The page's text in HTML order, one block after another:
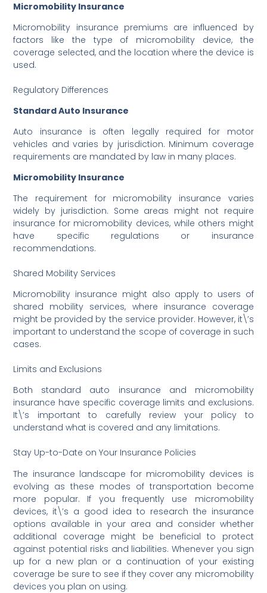
Micromobility Insurance
Micromobility insurance premiums are influenced by
factors like the type of micromobility device, the
coverage selected, and the location where the device is
used.
Regulatory Differences
Standard Auto Insurance
Auto insurance is often legally required for motor
vehicles and varies by jurisdiction. Minimum coverage
requirements are mandated by law in many places.
Micromobility Insurance
The requirement for micromobility insurance varies
widely by jurisdiction. Some areas might not require
insurance for micromobility devices, while others might
have specific regulations or insurance
recommendations.
Shared Mobility Services
Micromobility insurance might also apply to users of
shared mobility services, where insurance coverage
might be provided by the service provider. However, it\’s
important to understand the scope of coverage in such
cases.
Limits and Exclusions
Both standard auto insurance and micromobility
insurance have specific coverage limits and exclusions.
It\’s important to carefully review your policy to
understand what is covered and any limitations.
Stay Up-to-Date on Your Insurance Policies
The insurance landscape for micromobility devices is
evolving as these modes of transportation become
more popular. If you frequently use micromobility
devices, it\’s a good idea to research the insurance
options available in your area and consider whether
additional coverage might be beneficial to protect
against potential risks and liabilities. Whenever you sign
up for a new plan or a continuation of your existing
coverage be sure to see if they cover any micromobility
devices you plan on using.